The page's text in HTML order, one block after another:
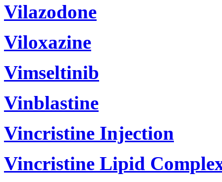
Vilazodone
Viloxazine
Vimseltinib
Vinblastine
Vincristine Injection
Vincristine Lipid